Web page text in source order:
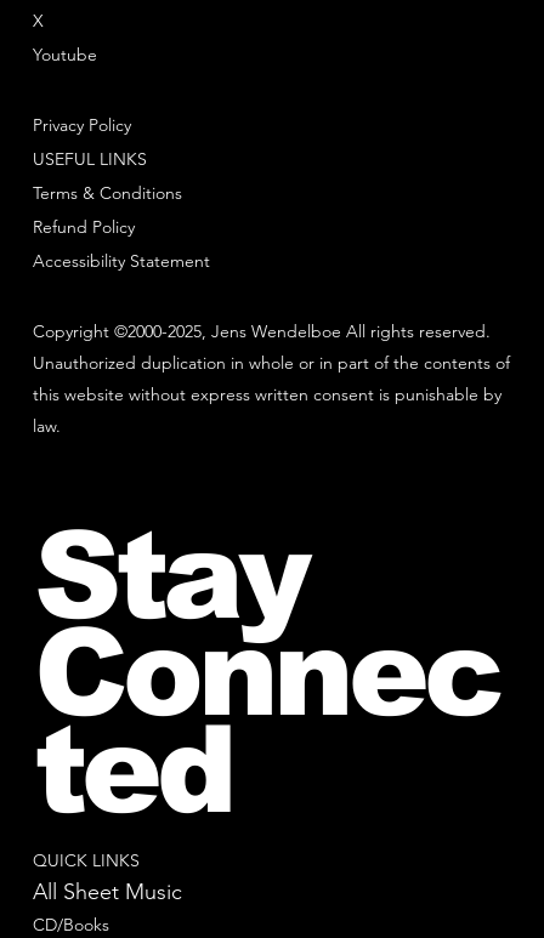
Copyright ©2000-2025, Jens Wendelboe All rights reserved.
Unauthorized duplication in whole or in part of the contents of
this website without express written consent is punishable by
law.
Youtube
X
Privacy Policy
Terms & Conditions
Refund Policy
USEFUL LINKS
Accessibility Statement
QUICK LINKS
All Sheet Music
CD/Books
Stay
Connec
ted